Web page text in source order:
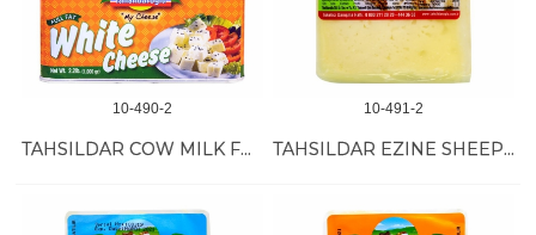
10-490-2
TAHSILDAR COW MILK FULL FAT CHEESE 8/1 KG
10-491-2
TAHSILDAR EZINE SHEEP VAC 16/20 OZ==10 KG